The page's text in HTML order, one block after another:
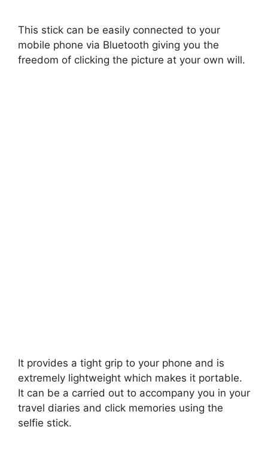
This stick can be easily connected to your
mobile phone via Bluetooth giving you the
freedom of clicking the picture at your own will.
It provides a tight grip to your phone and is
extremely lightweight which makes it portable.
It can be a carried out to accompany you in your
travel diaries and click memories using the
selfie stick.